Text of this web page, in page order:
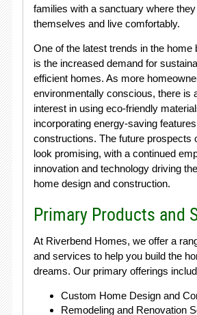
families with a sanctuary where
themselves and live comfortably.
One of the latest trends in the home
is the increased demand for
efficient homes. As more
environmentally conscious, there is
interest in using eco-friendly
incorporating energy-saving
constructions. The future prospects
look promising, with a continued
innovation and technology driving
home design and construction.
Primary Products and
At Riverbend Homes, we offer a
and services to help you build the
dreams. Our primary offerings
Custom Home Design and
Remodeling and Renovation